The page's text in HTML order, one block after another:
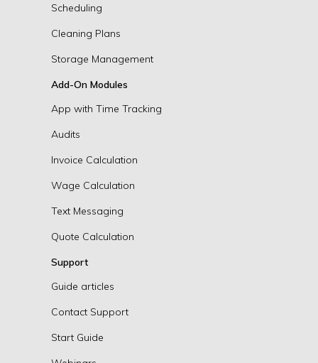
Scheduling
Cleaning Plans
Storage Management
Add-On Modules
App with Time Tracking
Audits
Invoice Calculation
Wage Calculation
Text Messaging
Quote Calculation
Support
Guide articles
Contact Support
Start Guide